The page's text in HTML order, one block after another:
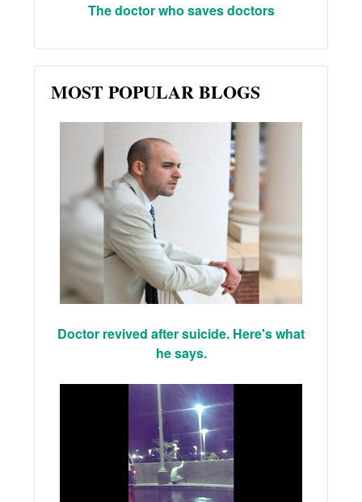
The doctor who saves doctors
MOST POPULAR BLOGS
Doctor revived after suicide. Here's what
he says.